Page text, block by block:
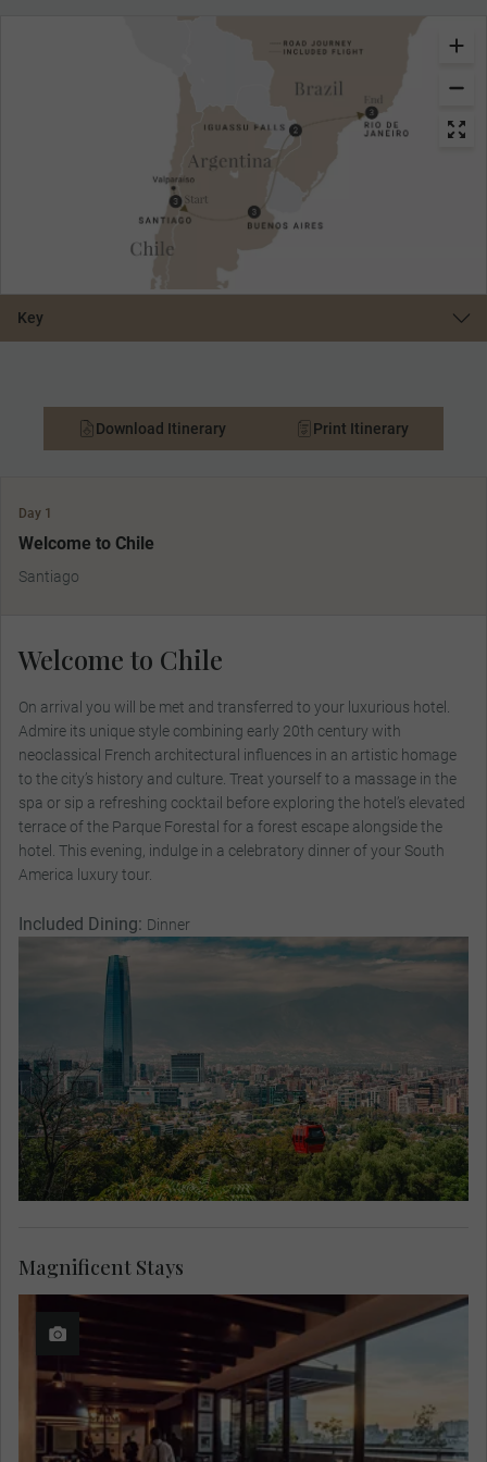
Key
Download Itinerary Print Itinerary
Day 1
Welcome to Chile
Santiago
Welcome to Chile
On arrival you will be met and transferred to your luxurious hotel.
Admire its unique style combining early 20th century with
neoclassical French architectural influences in an artistic homage
to the city’s history and culture. Treat yourself to a massage in the
spa or sip a refreshing cocktail before exploring the hotel’s elevated
terrace of the Parque Forestal for a forest escape alongside the
hotel. This evening, indulge in a celebratory dinner of your South
America luxury tour.
Included Dining: Dinner
Magnificent Stays